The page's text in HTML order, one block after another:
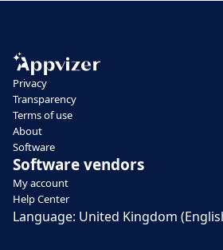
Privacy
Transparency
Terms of use
About
Software
Software vendors
My account
Help Center
Language: United Kingdom